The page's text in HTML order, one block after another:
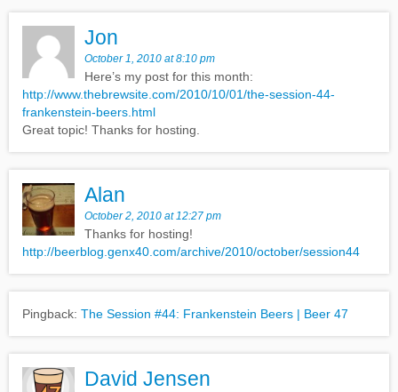
Jon
October 1, 2010 at 8:10 pm
Here’s my post for this month:
http://www.thebrewsite.com/2010/10/01/the-session-44-
frankenstein-beers.html
Great topic! Thanks for hosting.
Alan
October 2, 2010 at 12:27 pm
Thanks for hosting!
http://beerblog.genx40.com/archive/2010/october/session44
Pingback: The Session #44: Frankenstein Beers | Beer 47
David Jensen